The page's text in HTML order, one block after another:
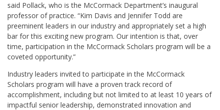
said Pollack, who is the McCormack Department’s inaugural
professor of practice. “Kim Davis and Jennifer Todd are
preeminent leaders in our industry and appropriately set a high
bar for this exciting new program. Our intention is that, over
time, participation in the McCormack Scholars program will be a
coveted opportunity.”
Industry leaders invited to participate in the McCormack
Scholars program will have a proven track record of
accomplishment, including but not limited to at least 10 years of
impactful senior leadership, demonstrated innovation and